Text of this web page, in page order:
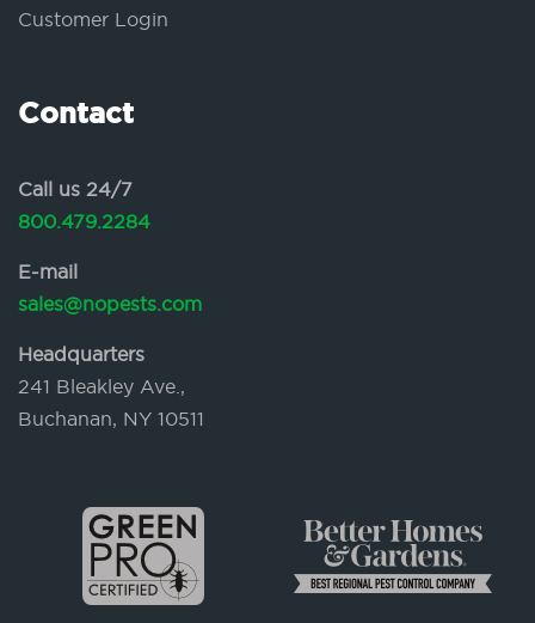
Customer Login
Contact
Call us 24/7
800.479.2284
E-mail
sales@nopests.com
Headquarters
241 Bleakley Ave.,
Buchanan, NY 10511